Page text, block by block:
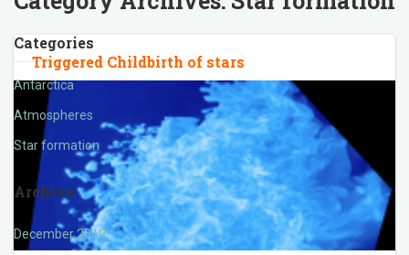
Categories
Antarctica
Atmospheres
Star formation
Archive
December 2019
Triggered Childbirth of stars